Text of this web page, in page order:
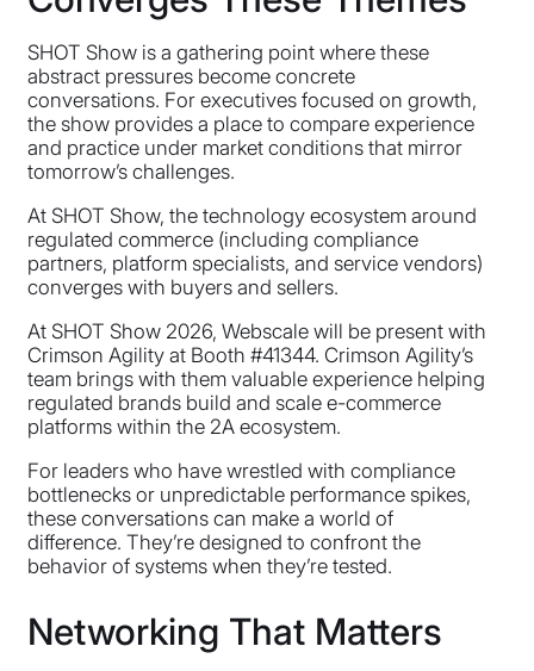
SHOT Show is a gathering point where these
abstract pressures become concrete
conversations. For executives focused on growth,
the show provides a place to compare experience
and practice under market conditions that mirror
tomorrow’s challenges.
At SHOT Show, the technology ecosystem around
regulated commerce (including compliance
partners, platform specialists, and service vendors)
converges with buyers and sellers.
At SHOT Show 2026, Webscale will be present with
Crimson Agility at Booth #41344. Crimson Agility’s
team brings with them valuable experience helping
regulated brands build and scale e-commerce
platforms within the 2A ecosystem.
For leaders who have wrestled with compliance
bottlenecks or unpredictable performance spikes,
these conversations can make a world of
difference. They’re designed to confront the
behavior of systems when they’re tested.
Networking That Matters